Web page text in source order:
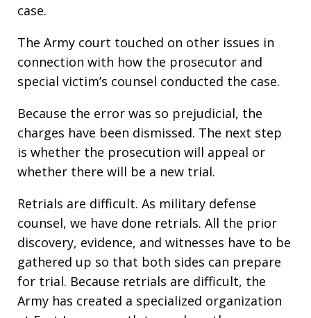
case.
The Army court touched on other issues in
connection with how the prosecutor and
special victim’s counsel conducted the case.
Because the error was so prejudicial, the
charges have been dismissed. The next step
is whether the prosecution will appeal or
whether there will be a new trial.
Retrials are difficult. As military defense
counsel, we have done retrials. All the prior
discovery, evidence, and witnesses have to be
gathered up so that both sides can prepare
for trial. Because retrials are difficult, the
Army has created a specialized organization